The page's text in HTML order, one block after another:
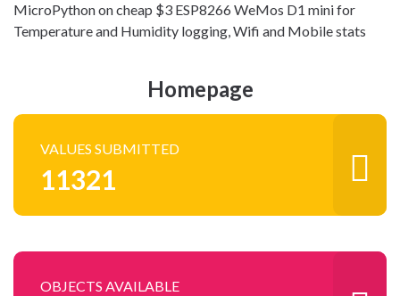
MicroPython on cheap $3 ESP8266 WeMos D1 mini for
Temperature and Humidity logging, Wifi and Mobile stats
Homepage
VALUES SUBMITTED
11321
OBJECTS AVAILABLE